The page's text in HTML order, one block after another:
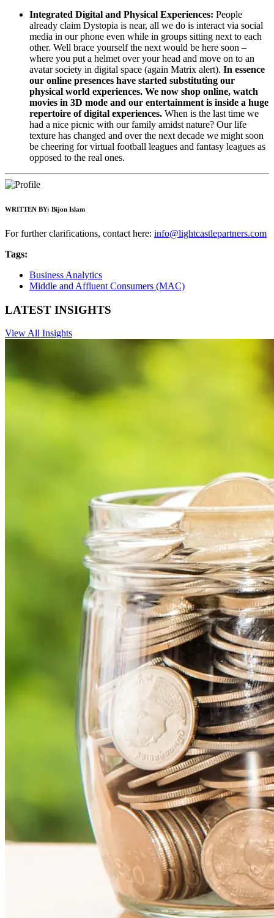
Integrated Digital and Physical Experiences: People
already claim Dystopia is near, all we do is interact via social
media in our phone even while in groups sitting next to each
other. Well brace yourself the next would be here soon –
where you put a helmet over your head and move on to an
avatar society in digital space (again Matrix alert). In essence
our online presences have started substituting our
physical world experiences. We now shop online, watch
movies in 3D mode and our entertainment is inside a huge
repertoire of digital experiences. When is the last time we
had a nice picnic with our family amidst nature? Our life
texture has changed and over the next decade we might soon
be cheering for virtual football leagues and fantasy leagues as
opposed to the real ones.
WRITTEN BY: Bijon Islam
For further clarifications, contact here: info@lightcastlepartners.com
Tags:
Business Analytics
Middle and Affluent Consumers (MAC)
LATEST INSIGHTS
View All Insights